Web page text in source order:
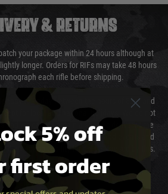
& RETURNS
your package within 24 hours although at
longer. Orders for RIFs may take 48 hours
each rifle before shipping.
to Friday between the hours of 8am and
for local and national holidays. We do not
and we cannot obtain a specific delivery time
delayed by extreme weather and events and
accept no liability for delays caused by this.
Cost of Delivery
5% off
first order